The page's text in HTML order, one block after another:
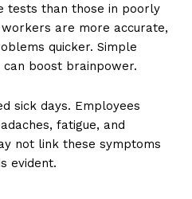
tests than those in poorly
are more accurate,
quicker. Simple
boost brainpower.
sick days. Employees
fatigue, and
not link these symptoms
evident.